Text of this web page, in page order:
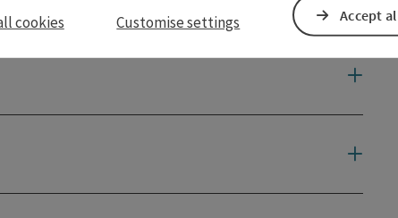
cookies Customise settings Accept